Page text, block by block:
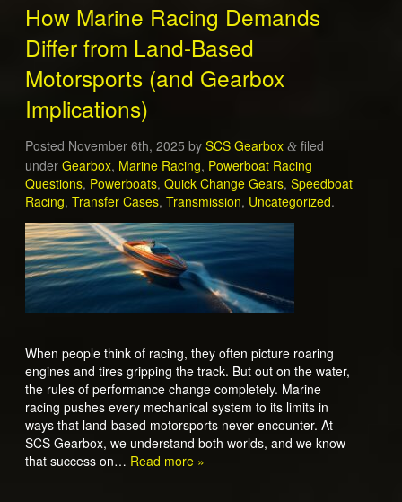
How Marine Racing Demands
Differ from Land-Based
Motorsports (and Gearbox
Implications)
Posted November 6th, 2025 by SCS Gearbox &filed
under Gearbox, Marine Racing, Powerboat Racing
Questions, Powerboats, Quick Change Gears, Speedboat
Racing, Transfer Cases, Transmission, Uncategorized.
When people think of racing, they often picture roaring
engines and tires gripping the track. But out on the water,
the rules of performance change completely. Marine
racing pushes every mechanical system to its limits in
ways that land-based motorsports never encounter. At
SCS Gearbox, we understand both worlds, and we know
that success on… Read more »